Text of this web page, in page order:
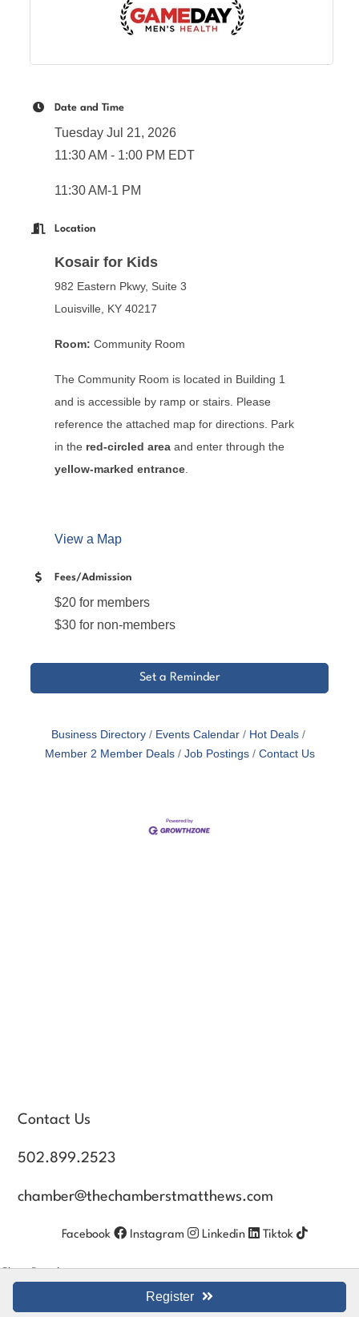
Register
Date and Time
Tuesday Jul 21, 2026
11:30 AM - 1:00 PM EDT
11:30 AM-1 PM
Location
Kosair for Kids
982 Eastern Pkwy, Suite 3
Louisville, KY 40217
Room: Community Room
The Community Room is located in Building 1
and is accessible by ramp or stairs. Please
reference the attached map for directions. Park
in the red-circled area and enter through the
yellow-marked entrance
View a Map
Fees/Admission
$20 for members
$30 for non-members
Set a Reminder
Business Directory Events Calendar
Hot Deals
Member 2 Member Deals
Job Postings Contact Us
Contact Us
502.899.2523
chamber@thechamberstmatthews.com
Facebook Instagram Linkedin Tiktok
Close Panel